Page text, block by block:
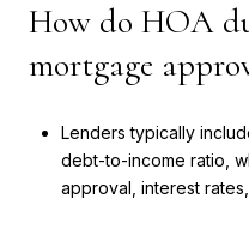
How do HOA
mortgage
Lenders typically
debt-to-income ratio,
approval, interest